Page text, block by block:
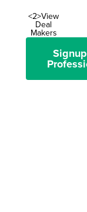
<2>View
Deal
Makers